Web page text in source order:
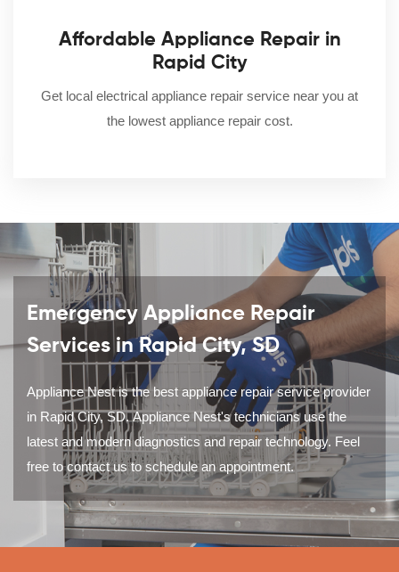
Affordable Appliance Repair in
Rapid City
Get local electrical appliance repair service near you at
the lowest appliance repair cost.
Emergency Appliance Repair
Services in Rapid City, SD
Appliance Nest is the best appliance repair service provider
in Rapid City, SD. Appliance Nest's technicians use the
latest and modern diagnostics and repair technology. Feel
free to contact us to schedule an appointment.